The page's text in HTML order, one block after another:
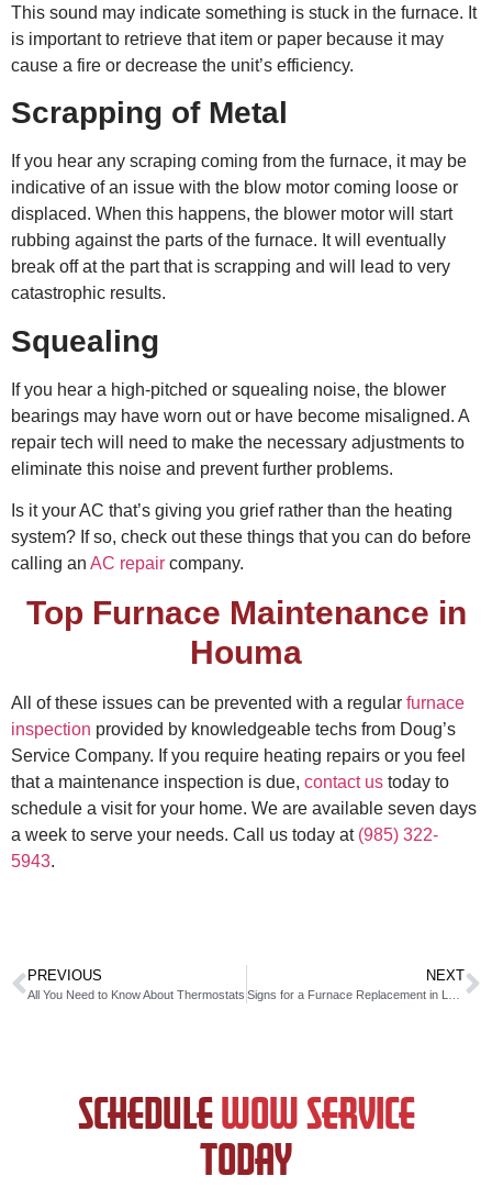
This sound may indicate something is stuck in the furnace. It
is important to retrieve that item or paper because it may
cause a fire or decrease the unit’s efficiency.
Scrapping of Metal
If you hear any scraping coming from the furnace, it may be
indicative of an issue with the blow motor coming loose or
displaced. When this happens, the blower motor will start
rubbing against the parts of the furnace. It will eventually
break off at the part that is scrapping and will lead to very
catastrophic results.
Squealing
If you hear a high-pitched or squealing noise, the blower
bearings may have worn out or have become misaligned. A
repair tech will need to make the necessary adjustments to
eliminate this noise and prevent further problems.
Is it your AC that’s giving you grief rather than the heating
system? If so, check out these things that you can do before
calling an AC repair company.
Top Furnace Maintenance in
Houma
All of these issues can be prevented with a regular furnace
inspection provided by knowledgeable techs from Doug’s
Service Company. If you require heating repairs or you feel
that a maintenance inspection is due, contact us today to
schedule a visit for your home. We are available seven days
a week to serve your needs. Call us today at (985) 322-
5943.
PREVIOUS
All You Need to Know About Thermostats
NEXT
Signs for a Furnace Replacement in Louisiana
SCHEDULEWOW SERVICE
TODAY